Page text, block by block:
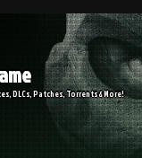
DLCs, Patches, Torrents & More!